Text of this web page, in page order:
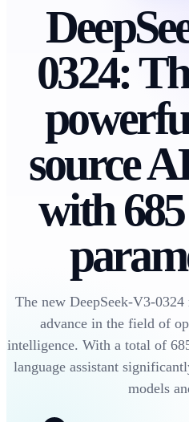
0324:
source
with
The new DeepSeek-V3-
advance in the field of
intelligence. With a total of
language assistant
models